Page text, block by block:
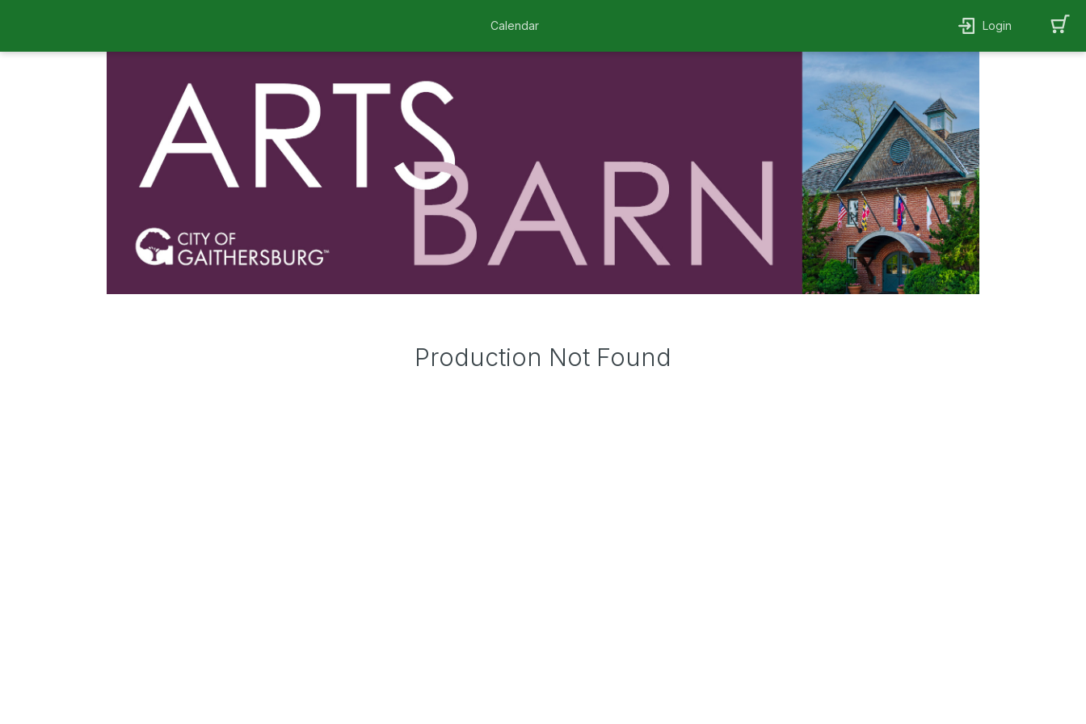
Calendar Login
Production Not Found